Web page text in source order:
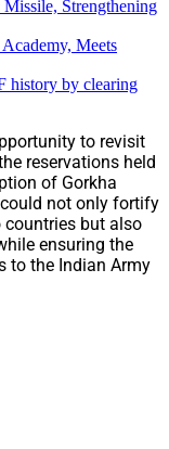
Strengthening
Meets
history by clearing
to revisit
reservations held
of Gorkha
not only fortify
but also
ensuring the
to the Indian Army